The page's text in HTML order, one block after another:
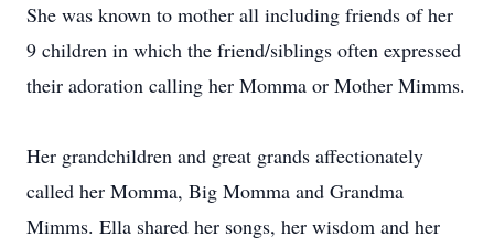
She was known to mother all including friends of her
9 children in which the friend/siblings often expressed
their adoration calling her Momma or Mother Mimms.
Her grandchildren and great grands affectionately
called her Momma, Big Momma and Grandma
Mimms. Ella shared her songs, her wisdom and her